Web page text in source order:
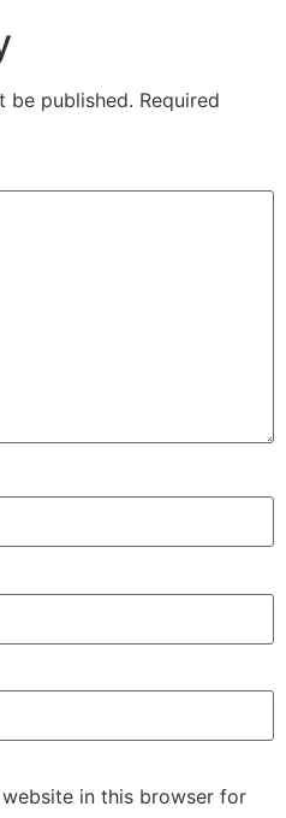
be published. Required
in this browser for